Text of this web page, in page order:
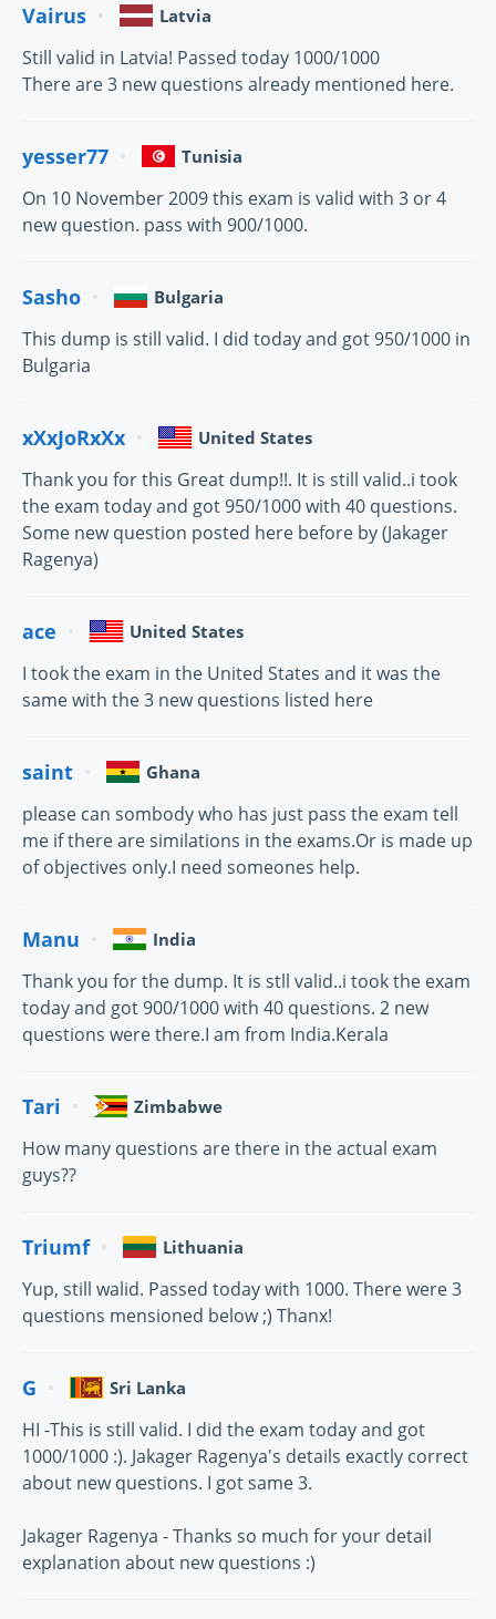
Vairus Latvia
Still valid in Latvia! Passed today 1000/1000
There are 3 new questions already mentioned here.
yesser77 Tunisia
On 10 November 2009 this exam is valid with 3 or 4
new question. pass with 900/1000.
Sasho Bulgaria
This dump is still valid. I did today and got 950/1000 in
Bulgaria
xXxJoRxXx United States
Thank you for this Great dump!!. It is still valid..i took
the exam today and got 950/1000 with 40 questions.
Some new question posted here before by (Jakager
Ragenya)
ace United States
I took the exam in the United States and it was the
same with the 3 new questions listed here
saint Ghana
please can sombody who has just pass the exam tell
me if there are similations in the exams.Or is made up
of objectives only.I need someones help.
Manu India
Thank you for the dump. It is stll valid..i took the exam
today and got 900/1000 with 40 questions. 2 new
questions were there.I am from India.Kerala
Tari Zimbabwe
How many questions are there in the actual exam
guys??
Triumf Lithuania
Yup, still walid. Passed today with 1000. There were 3
questions mensioned below ;) Thanx!
G Sri Lanka
HI -This is still valid. I did the exam today and got
1000/1000 :). Jakager Ragenya's details exactly correct
about new questions. I got same 3.
Jakager Ragenya - Thanks so much for your detail
explanation about new questions :)